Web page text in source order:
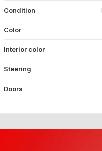
Condition
Color
Interior color
Steering
Doors